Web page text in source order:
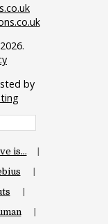
by
is…